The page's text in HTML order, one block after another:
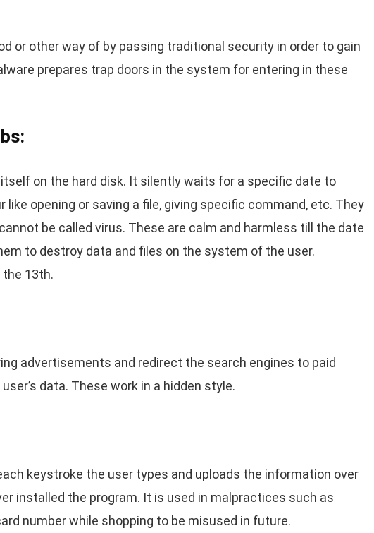
or other way of by passing traditional security in order to gain
prepares trap doors in the system for entering in these
on the hard disk. It silently waits for a specific date to
opening or saving a file, giving specific command, etc. They
be called virus. These are calm and harmless till the date
to destroy data and files on the system of the user.
the 13th.
advertisements and redirect the search engines to paid
data. These work in a hidden style.
keystroke the user types and uploads the information over
installed the program. It is used in malpractices such as
number while shopping to be misused in future.